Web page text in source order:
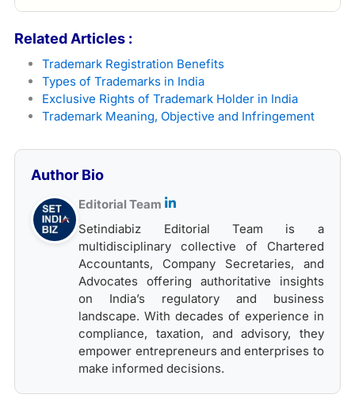
Related Articles :
Trademark Registration Benefits
Types of Trademarks in India
Exclusive Rights of Trademark Holder in India
Trademark Meaning, Objective and Infringement
Author Bio
Editorial Team
Setindiabiz Editorial Team is a
multidisciplinary collective of Chartered
Accountants, Company Secretaries, and
Advocates offering authoritative insights
on India’s regulatory and business
landscape. With decades of experience in
compliance, taxation, and advisory, they
empower entrepreneurs and enterprises to
make informed decisions.